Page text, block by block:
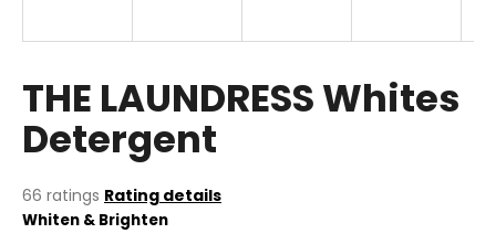
The
average
66 ratings Rating details
THE LAUNDRESS Whites
Detergent
Whiten & Brighten
g
f
o
?